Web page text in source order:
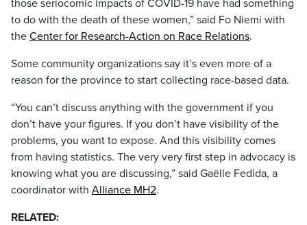
those seriocomic impacts of COVID-19 have had something
to do with the death of these women,” said Fo Niemi with
the Center for Research-Action on Race Relations.
Some community organizations say it’s even more of a
reason for the province to start collecting race-based data.
“You can’t discuss anything with the government if you
don’t have your figures. If you don’t have visibility of the
problems, you want to expose. And this visibility comes
from having statistics. The very very first step in advocacy is
knowing what you are discussing,” said Gaëlle Fedida, a
coordinator with Alliance MH2.
RELATED: